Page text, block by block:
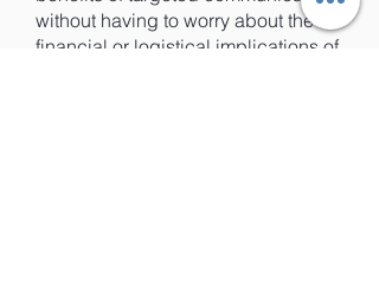
without having to worry about the
financial or logistical implications of